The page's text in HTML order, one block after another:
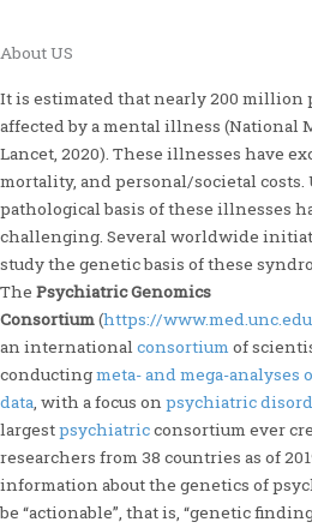
About US
It is estimated that nearly 200
affected by a mental illness (National
Lancet, 2020). These illnesses have
mortality, and personal/societal
pathological basis of these illnesses
challenging. Several worldwide
study the genetic basis of these
The Psychiatric Genomics
Consortium(https://
an international consortium of
conductingmeta- and mega-
data, with a focus on psychiatric
largestpsychiatricconsortium ever
researchers from 38 countries as of
information about the genetics of
be “actionable”, that is, “genetic